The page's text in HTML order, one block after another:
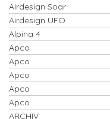
Airdesign Soar
Airdesign UFO
Alpina 4
Apco
Apco
Apco
Apco
Apco
ARCHIV